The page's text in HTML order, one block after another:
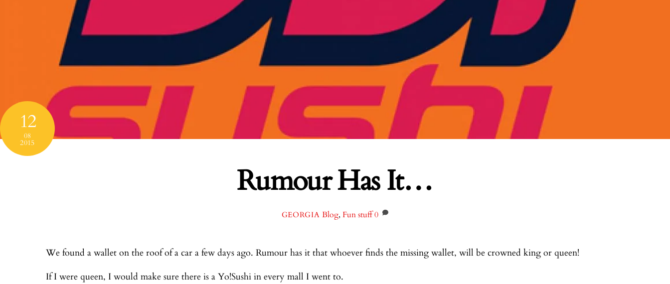
12
08
2015
Rumour Has It…
GEORGIA Blog, Fun stuff 0
We found a wallet on the roof of a car a few days ago. Rumour has it that whoever finds the missing wallet, will be crowned king or queen!
If I were queen, I would make sure there is a Yo!Sushi in every mall I went to.